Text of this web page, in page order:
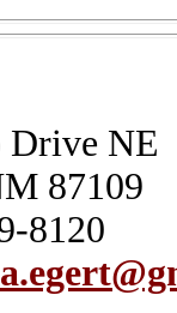
Drive NE
87109
8120